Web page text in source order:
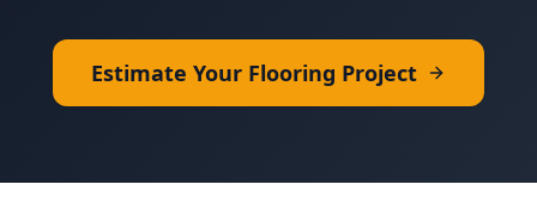
Estimate Your Flooring Project